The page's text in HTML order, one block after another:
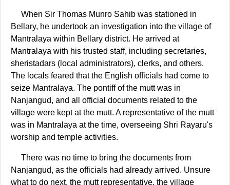
When Sir Thomas Munro Sahib was stationed in
Bellary, he undertook an investigation into the village of
Mantralaya within Bellary district. He arrived at
Mantralaya with his trusted staff, including secretaries,
sheristadars (local administrators), clerks, and others.
The locals feared that the English officials had come to
seize Mantralaya. The pontiff of the mutt was in
Nanjangud, and all official documents related to the
village were kept at the mutt. A representative of the mutt
was in Mantralaya at the time, overseeing Shri Rayaru's
worship and temple activities.
There was no time to bring the documents from
Nanjangud, as the officials had already arrived. Unsure
what to do next, the mutt representative, the village